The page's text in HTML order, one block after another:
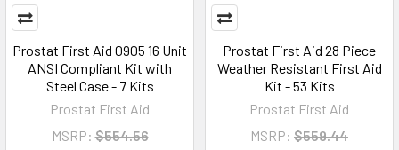
Prostat First Aid 0905 16 Unit
ANSI Compliant Kit with
Steel Case - 7 Kits
Prostat First Aid
MSRP: $554.56
Prostat First Aid 28 Piece
Weather Resistant First Aid
Kit - 53 Kits
Prostat First Aid
MSRP: $559.44